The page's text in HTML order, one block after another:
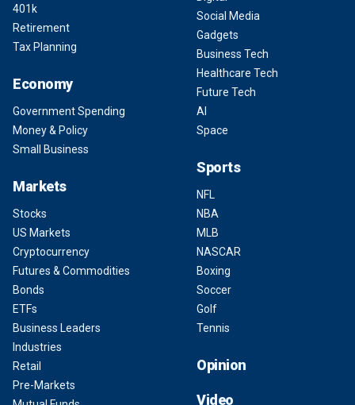
401k
Retirement
Tax Planning
Economy
Government Spending
Money & Policy
Small Business
Markets
Stocks
US Markets
Cryptocurrency
Futures & Commodities
Bonds
ETFs
Business Leaders
Industries
Retail
Pre-Markets
Social Media
Gadgets
Business Tech
Healthcare Tech
Future Tech
AI
Space
Sports
NFL
NBA
MLB
NASCAR
Boxing
Soccer
Golf
Tennis
Opinion
Video